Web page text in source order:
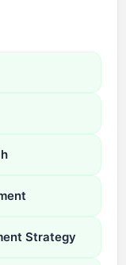
Strategy